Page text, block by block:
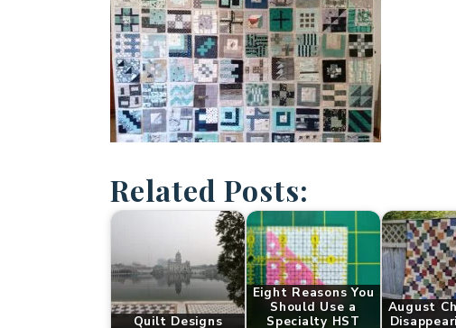
Related Posts:
Quilt Designs
Eight Reasons You
Should Use a
Specialty HST
August